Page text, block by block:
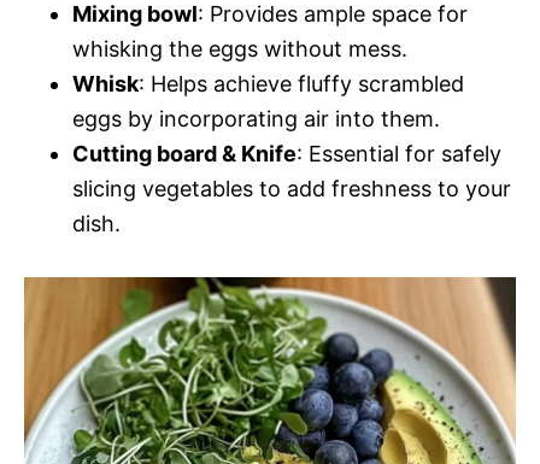
Mixing bowl: Provides ample space for
whisking the eggs without mess.
Whisk: Helps achieve fluffy scrambled
eggs by incorporating air into them.
Cutting board & Knife: Essential for safely
slicing vegetables to add freshness to your
dish.